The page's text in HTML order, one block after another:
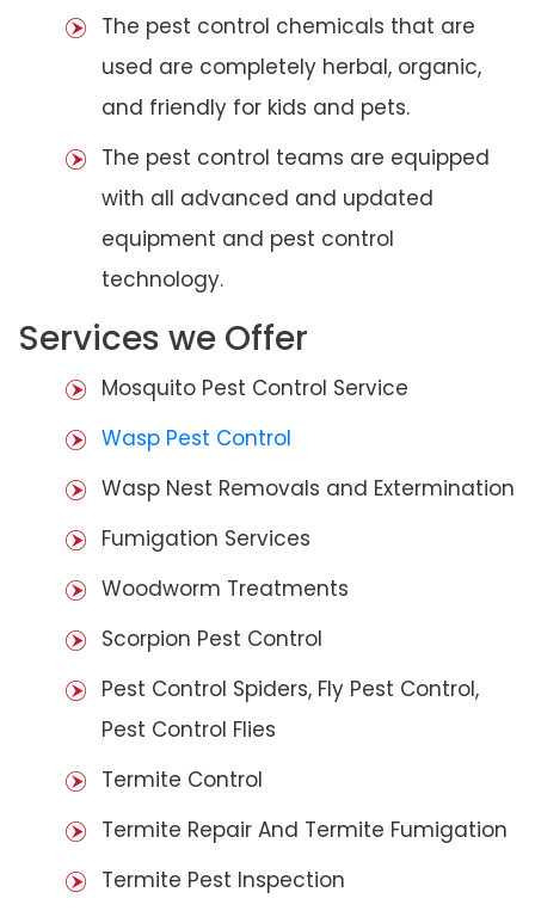
The pest control chemicals that are
used are completely herbal, organic,
and friendly for kids and pets.
The pest control teams are equipped
with all advanced and updated
equipment and pest control
technology.
Services we Offer
Mosquito Pest Control Service
Wasp Pest Control
Wasp Nest Removals and Extermination
Fumigation Services
Woodworm Treatments
Scorpion Pest Control
Pest Control Spiders, Fly Pest Control,
Pest Control Flies
Termite Control
Termite Repair And Termite Fumigation
Termite Pest Inspection